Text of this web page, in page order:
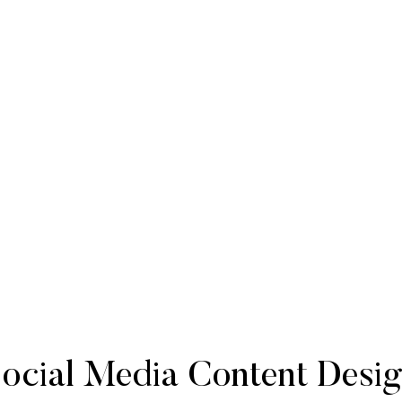
Media Content